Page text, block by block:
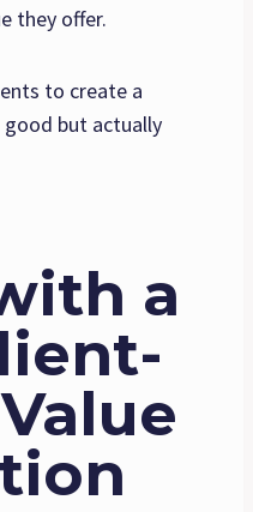
they offer.
to create a
but actually
a